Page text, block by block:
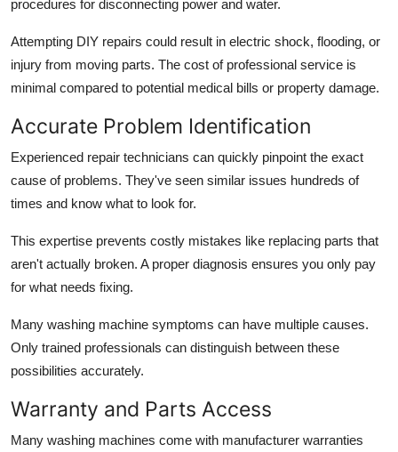
procedures for disconnecting power and water.
Attempting DIY repairs could result in electric shock, flooding, or
injury from moving parts. The cost of professional service is
minimal compared to potential medical bills or property damage.
Accurate Problem Identification
Experienced repair technicians can quickly pinpoint the exact
cause of problems. They've seen similar issues hundreds of
times and know what to look for.
This expertise prevents costly mistakes like replacing parts that
aren't actually broken. A proper diagnosis ensures you only pay
for what needs fixing.
Many washing machine symptoms can have multiple causes.
Only trained professionals can distinguish between these
possibilities accurately.
Warranty and Parts Access
Many washing machines come with manufacturer warranties